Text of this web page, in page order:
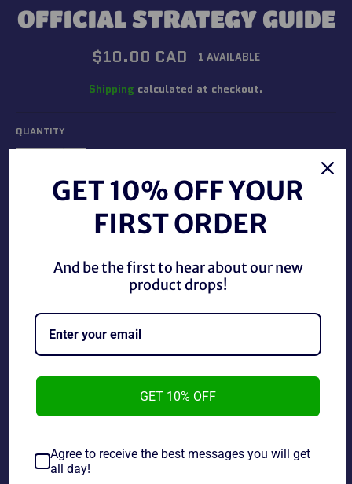
OFFICIAL STRATEGY GUIDE
Regular
price
$10.00 CAD 1 AVAILABLE
Shipping calculated at checkout.
QUANTITY
ADD TO CART
BUY IT NOW
Batman Arkham City Official Strategy Guide in good
GET 10% OFF YOUR
FIRST ORDER
And be the first to hear about our new
product drops!
GET 10% OFF
Agree to receive the best messages you will get
all day!